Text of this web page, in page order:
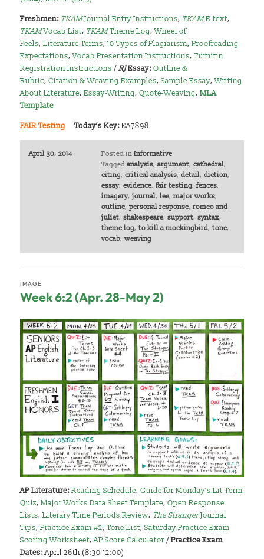
Freshmen: TKAMJournal Entry Instructions, TKAME-text,
TKAMVocab List, TKAMTheme Log,Wheel of
Feels,Literature Terms,10 Types of Plagiarism,Proofreading
Expectations,Vocab Presentation Instructions,Turnitin
Registration Instructions /RJEssay:Outline &
Rubric,Citation & Weaving Examples,Sample Essay,Writing
About Literature,Essay-Writing,Quote-Weaving,MLA
Template
FAIR Testing Today’s Key:EA7898
April 30, 2014 Posted in Informative
Tagged analysis, argument, cathedral,
citing, critical analysis, detail, diction,
essay, evidence, fair testing, fences,
imagery, journal, lee, major works,
outline, personal response, romeo and
juliet, shakespeare, support, syntax,
theme log, to kill a mockingbird, tone,
vocab,weaving
Week 6:2 (Apr. 28-May 2)
IMAGE
AP Literature:Reading Schedule,Guide for Monday’s Lit Term
Quiz,Major Works Data Sheet Template,Open Response
Lists,Literary Time Periods Review, The StrangerJournal
Tips,Practice Exam #2,Tone List,Saturday Practice Exam
Scoring Worksheet,AP Score Calculator/Practice Exam
Dates:April 26th (8:30-12:00)